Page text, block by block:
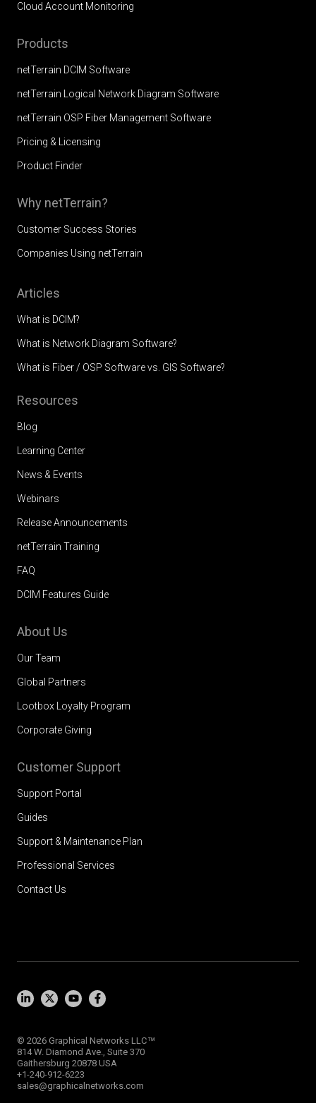
Cloud Account Monitoring
Products
netTerrain DCIM Software
netTerrain Logical Network Diagram Software
netTerrain OSP Fiber Management Software
Pricing & Licensing
Product Finder
Why netTerrain?
Customer Success Stories
Companies Using netTerrain
Articles
What is DCIM?
What is Network Diagram Software?
What is Fiber / OSP Software vs. GIS Software?
Resources
Blog
Learning Center
News & Events
Webinars
Release Announcements
netTerrain Training
FAQ
DCIM Features Guide
About Us
Our Team
Global Partners
Lootbox Loyalty Program
Corporate Giving
Customer Support
Support Portal
Guides
Support & Maintenance Plan
Professional Services
Contact Us
© 2026 Graphical Networks LLC™
814 W. Diamond Ave., Suite 370
Gaithersburg 20878 USA
+1-240-912-6223
sales@graphicalnetworks.com